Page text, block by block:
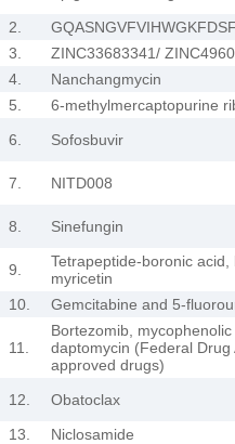
2.
3.
ZINC33683341/
4.
Nanchangmycin
5.
6-methylmercaptopurine
6.
Sofosbuvir
7.
NITD008
8.
Sinefungin
9.
Tetrapeptide-boronic acid,
myricetin
10.
Gemcitabine and 5-
11.
Bortezomib,
daptomycin (Federal Drug
approved drugs)
12. Obatoclax
13.
Niclosamide